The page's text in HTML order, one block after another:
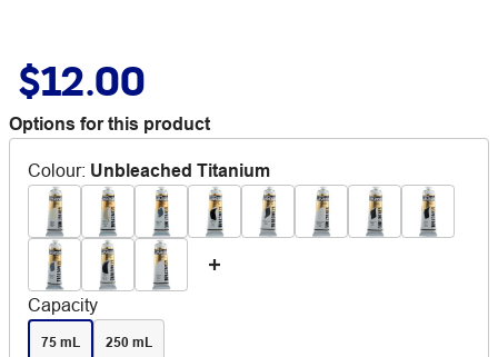
$12.00
Options for this product
Colour: Unbleached Titanium
Capacity
75 mL 250 mL